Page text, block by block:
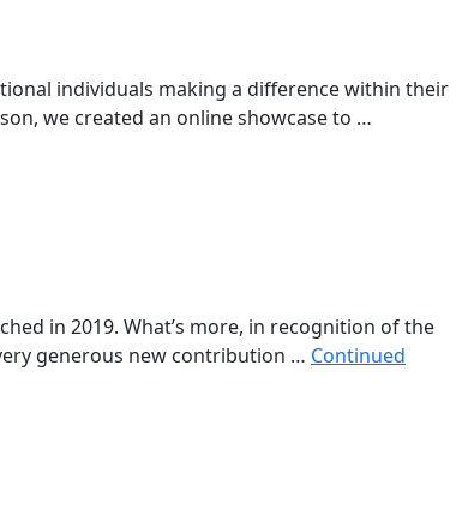
individuals making a difference within their
we created an online showcase to …
in 2019. What’s more, in recognition of the
generous new contribution … Continued